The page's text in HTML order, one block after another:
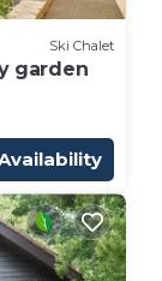
Ski Chalet
garden